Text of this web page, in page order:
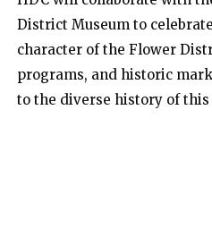
District Museum to
character of the Flower
programs, and historic
to the diverse history of this